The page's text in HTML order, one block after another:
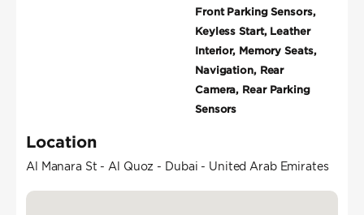
Front Parking Sensors,
Keyless Start, Leather
Interior, Memory Seats,
Navigation, Rear
Camera, Rear Parking
Sensors
Location
Al Manara St - Al Quoz - Dubai - United Arab Emirates